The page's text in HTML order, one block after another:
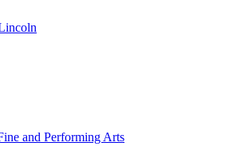
and Performing Arts